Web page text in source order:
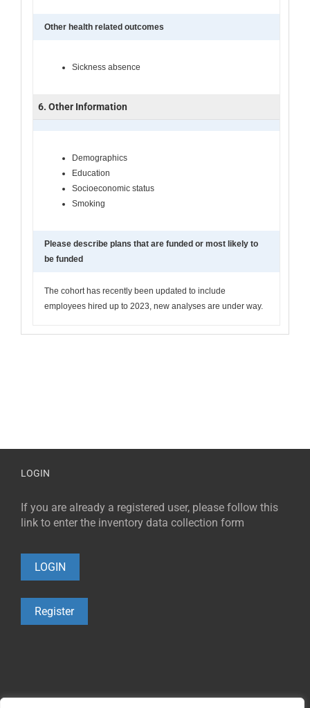
Other health related outcomes
Sickness absence
6. Other Information
Demographics
Education
Socioeconomic status
Smoking
Please describe plans that are funded or most likely to
be funded
The cohort has recently been updated to include
employees hired up to 2023, new analyses are under way.
LOGIN
If you are already a registered user, please follow this
link to enter the inventory data collection form
LOGIN
Register